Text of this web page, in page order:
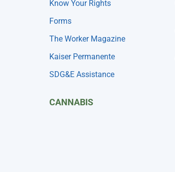
Know Your Rights
Forms
The Worker Magazine
Kaiser Permanente
SDG&E Assistance
CANNABIS